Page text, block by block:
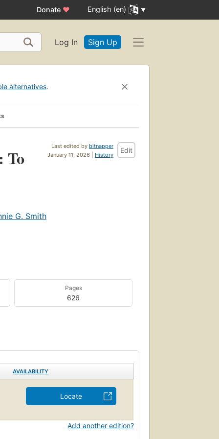
Donate ♥ English (en)
Log In Sign Up
alternatives.
Last edited by bitnapper
January 11, 2026 | History
Edit
To
G. Smith
Pages
626
AVAILABILITY
Locate
Add another edition?